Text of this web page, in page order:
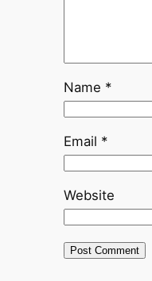
Name *
Email *
Website